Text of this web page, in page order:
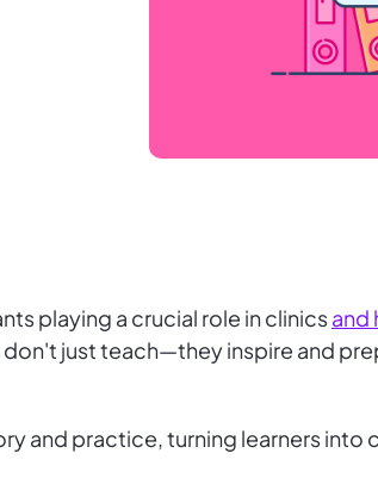
playing a crucial role in clinicsand
don't just teach—they inspire and
and practice, turning learners